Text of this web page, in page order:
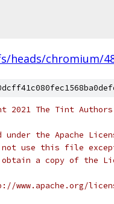
heads/chromium/
2021 The Tint
under the Apache
not use this file
obtain a copy of the